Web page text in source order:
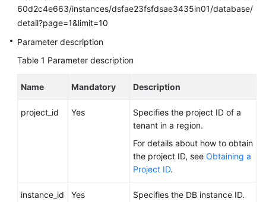
Troubleshooting
Videos
Glossary
More
60d2c4e663/instances/dsfae23fsfdsae3435in01/database/
detail?page=1&limit=10
Parameter description
Table 1 Parameter description
Name Mandatory Description
project_id Yes
Specifies the project ID of a
tenant in a region.
For details about how to obtain
the project ID, see Obtaining a
Project ID.
instance_id Yes Specifies the DB instance ID.